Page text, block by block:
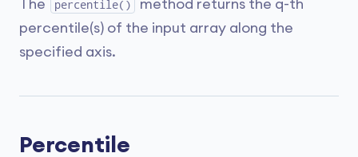
The percentile()
method returns the q-th
percentile(s) of the input array along the
specified axis.
Percentile